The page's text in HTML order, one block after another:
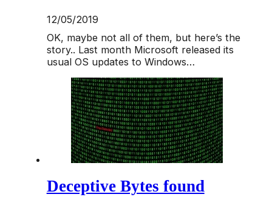
12/05/2019
OK, maybe not all of them, but here’s the
story.. Last month Microsoft released its
usual OS updates to Windows…
Deceptive Bytes found